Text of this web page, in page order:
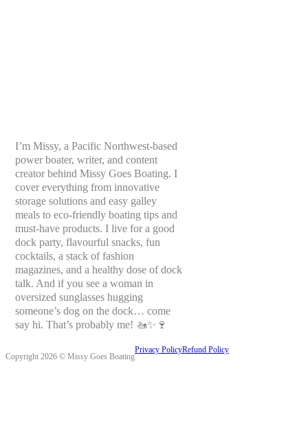
I’m Missy, a Pacific Northwest-based
power boater, writer, and content
creator behind Missy Goes Boating. I
cover everything from innovative
storage solutions and easy galley
meals to eco-friendly boating tips and
must-have products. I live for a good
dock party, flavourful snacks, fun
cocktails, a stack of fashion
magazines, and a healthy dose of dock
talk. And if you see a woman in
oversized sunglasses hugging
someone’s dog on the dock… come
say hi. That’s probably me! 🚤✨🍷
Copyright 2026 © Missy Goes Boating
Privacy PolicyRefund Policy